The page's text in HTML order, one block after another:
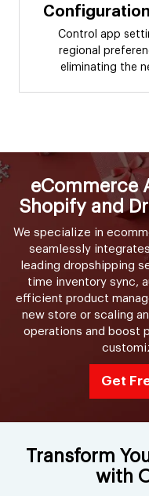
Control app
regional
eliminating the
eCommerce
Shopify and
We specialize in
seamlessly
leading dropshipping
time inventory sync,
efficient product
new store or scaling
operations and boost
Get
Transform
with